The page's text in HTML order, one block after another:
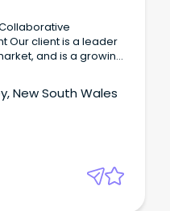
Our client is a leader
and is a growing
New South Wales